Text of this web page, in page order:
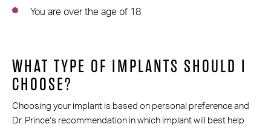
You are over the age of 18
WHAT TYPE OF IMPLANTS SHOULD I
CHOOSE?
Choosing your implant is based on personal preference and
Dr. Prince’s recommendation in which implant will best help